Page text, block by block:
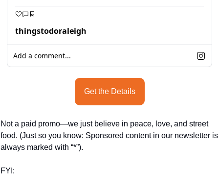
thingstodoraleigh
Add a comment...
Get the Details
Not a paid promo—we just believe in peace, love, and street
food. (Just so you know: Sponsored content in our newsletter is
always marked with “*”).
FYI: